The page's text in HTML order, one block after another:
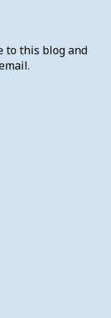
to this blog and